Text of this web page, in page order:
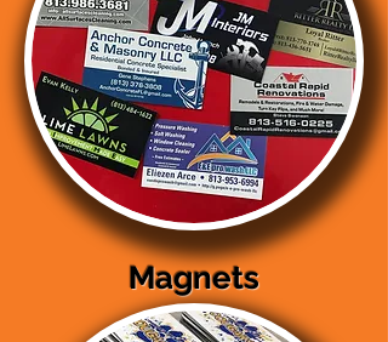
Magnets